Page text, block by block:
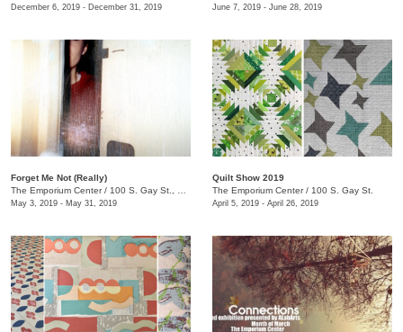
December 6, 2019 - December 31, 2019 June 7, 2019 - June 28, 2019
Forget Me Not (Really)
The Emporium Center/ 100 S. Gay St., Knoxville, TN , TN
May 3, 2019 - May 31, 2019
Quilt Show 2019
The Emporium Center/ 100 S. Gay St.
April 5, 2019 - April 26, 2019